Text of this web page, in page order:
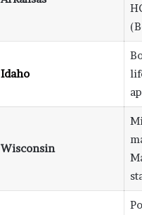
Idaho
Wisconsin